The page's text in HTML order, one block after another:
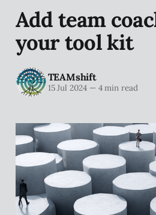
Add team
your tool kit
TEAMshift
15 Jul 2024 —4 min read